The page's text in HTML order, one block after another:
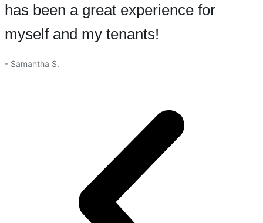
has been a great experience for
myself and my tenants!
- Samantha S.